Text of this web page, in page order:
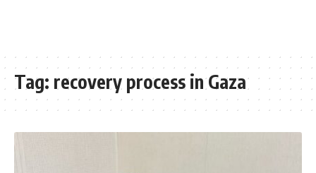
Tag: recovery process in Gaza